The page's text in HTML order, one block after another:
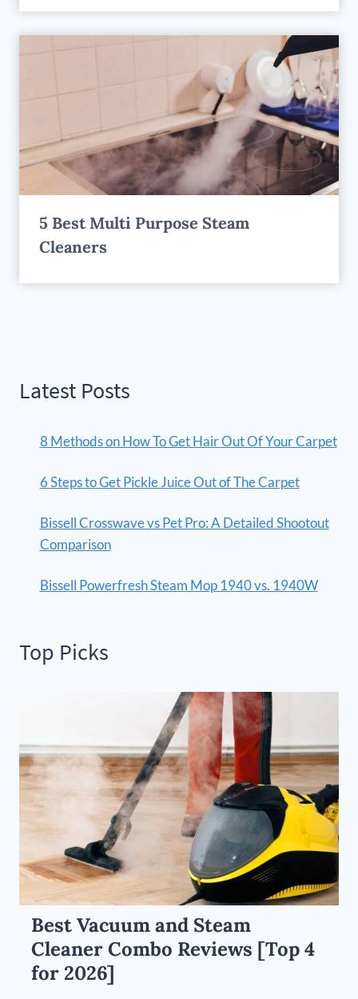
5 Best Multi Purpose Steam
Cleaners
Latest Posts
8 Methods on How To Get Hair Out Of Your Carpet
6 Steps to Get Pickle Juice Out of The Carpet
Bissell Crosswave vs Pet Pro: A Detailed Shootout
Comparison
Bissell Powerfresh Steam Mop 1940 vs. 1940W
Top Picks
Best Vacuum and Steam
Cleaner Combo Reviews [Top 4
for 2026]